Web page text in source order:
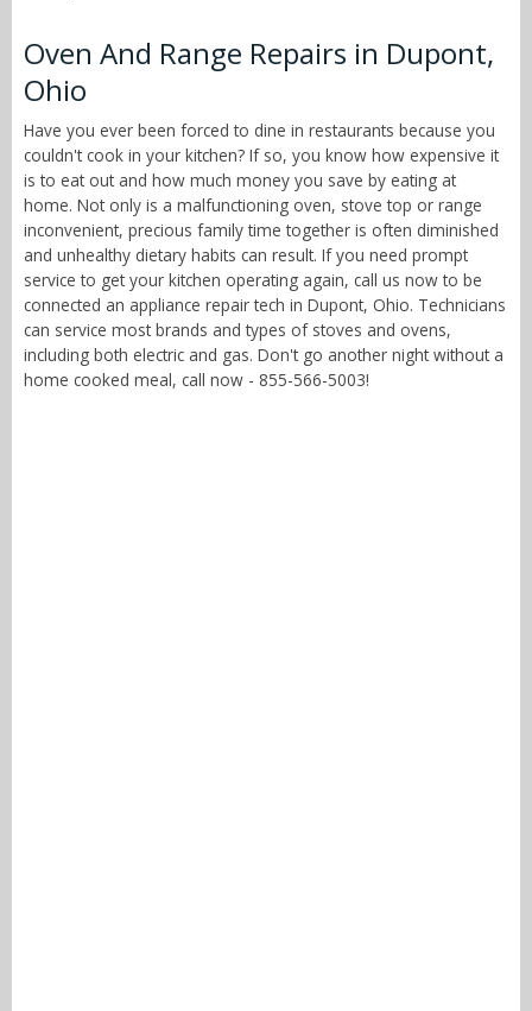
Oven And Range Repairs in Dupont,
Ohio
Have you ever been forced to dine in restaurants because you
couldn't cook in your kitchen? If so, you know how expensive it
is to eat out and how much money you save by eating at
home. Not only is a malfunctioning oven, stove top or range
inconvenient, precious family time together is often diminished
and unhealthy dietary habits can result. If you need prompt
service to get your kitchen operating again, call us now to be
connected an appliance repair tech in Dupont, Ohio. Technicians
can service most brands and types of stoves and ovens,
including both electric and gas. Don't go another night without a
home cooked meal, call now - 855-566-5003!